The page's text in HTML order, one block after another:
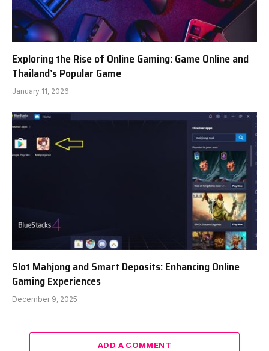
Exploring the Rise of Online Gaming: Game Online and
Thailand’s Popular Game
January 11, 2026
Slot Mahjong and Smart Deposits: Enhancing Online
Gaming Experiences
December 9, 2025
ADD A COMMENT